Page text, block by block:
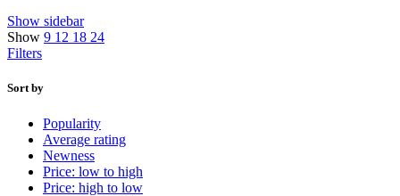
Show sidebar
Show 9 12 18 24
Filters
Sort by
Popularity
Average rating
Newness
Price: low to high
Price: high to low